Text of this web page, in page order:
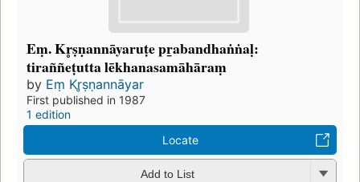
Eṃ. Kr̥ṣṇannāyaruṭe pr̲abandhaṅṅaḷ:
tiraññeṭutta lēkhanasamāhāraṃ
by Eṃ Kr̥ṣṇannāyar
First published in 1987
1 edition
Locate
Add to List